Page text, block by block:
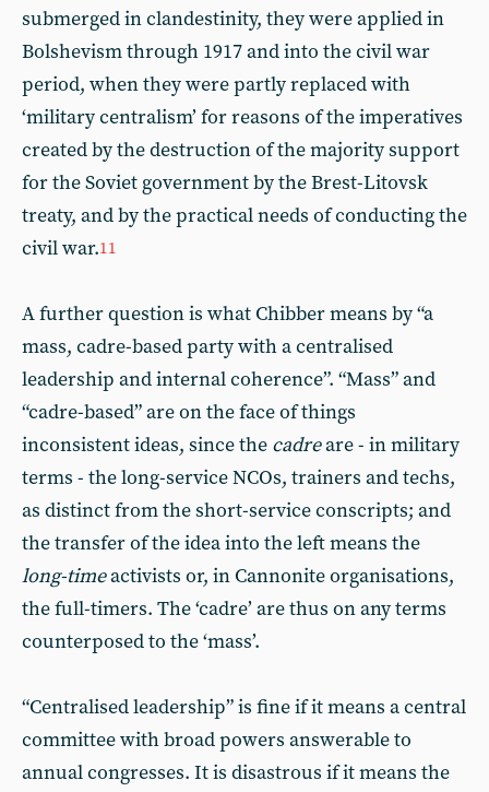
submerged in clandestinity, they were applied in
Bolshevism through 1917 and into the civil war
period, when they were partly replaced with
‘military centralism’ for reasons of the imperatives
created by the destruction of the majority support
for the Soviet government by the Brest-Litovsk
treaty, and by the practical needs of conducting the
civil war.11
A further question is what Chibber means by “a
mass, cadre-based party with a centralised
leadership and internal coherence”. “Mass” and
“cadre-based” are on the face of things
inconsistent ideas, since the cadreare - in military
terms - the long-service NCOs, trainers and techs,
as distinct from the short-service conscripts; and
the transfer of the idea into the left means the
long-timeactivists or, in Cannonite organisations,
the full-timers. The ‘cadre’ are thus on any terms
counterposed to the ‘mass’.
“Centralised leadership” is fine if it means a central
committee with broad powers answerable to
annual congresses. It is disastrous if it means the